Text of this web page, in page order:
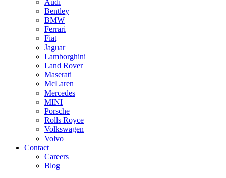
Audi
Bentley
BMW
Ferrari
Fiat
Jaguar
Lamborghini
Land Rover
Maserati
McLaren
Mercedes
MINI
Porsche
Rolls Royce
Volkswagen
Volvo
Contact
Careers
Blog